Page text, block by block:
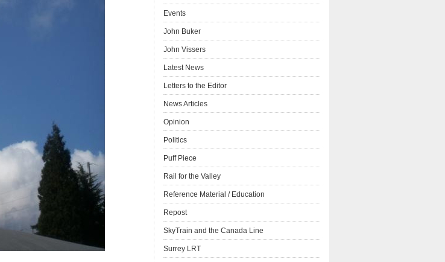
Events
John Buker
John Vissers
Latest News
Letters to the Editor
News Articles
Opinion
Politics
Puff Piece
Rail for the Valley
Reference Material / Education
Repost
SkyTrain and the Canada Line
Surrey LRT